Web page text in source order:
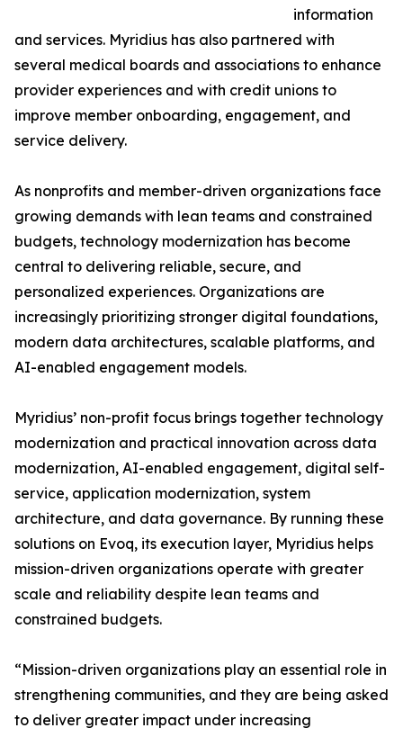
information
and services. Myridius has also partnered with
several medical boards and associations to enhance
provider experiences and with credit unions to
improve member onboarding, engagement, and
service delivery.
As nonprofits and member-driven organizations face
growing demands with lean teams and constrained
budgets, technology modernization has become
central to delivering reliable, secure, and
personalized experiences. Organizations are
increasingly prioritizing stronger digital foundations,
modern data architectures, scalable platforms, and
AI-enabled engagement models.
Myridius’ non-profit focus brings together technology
modernization and practical innovation across data
modernization, AI-enabled engagement, digital self-
service, application modernization, system
architecture, and data governance. By running these
solutions on Evoq, its execution layer, Myridius helps
mission-driven organizations operate with greater
scale and reliability despite lean teams and
constrained budgets.
“Mission-driven organizations play an essential role in
strengthening communities, and they are being asked
to deliver greater impact under increasing